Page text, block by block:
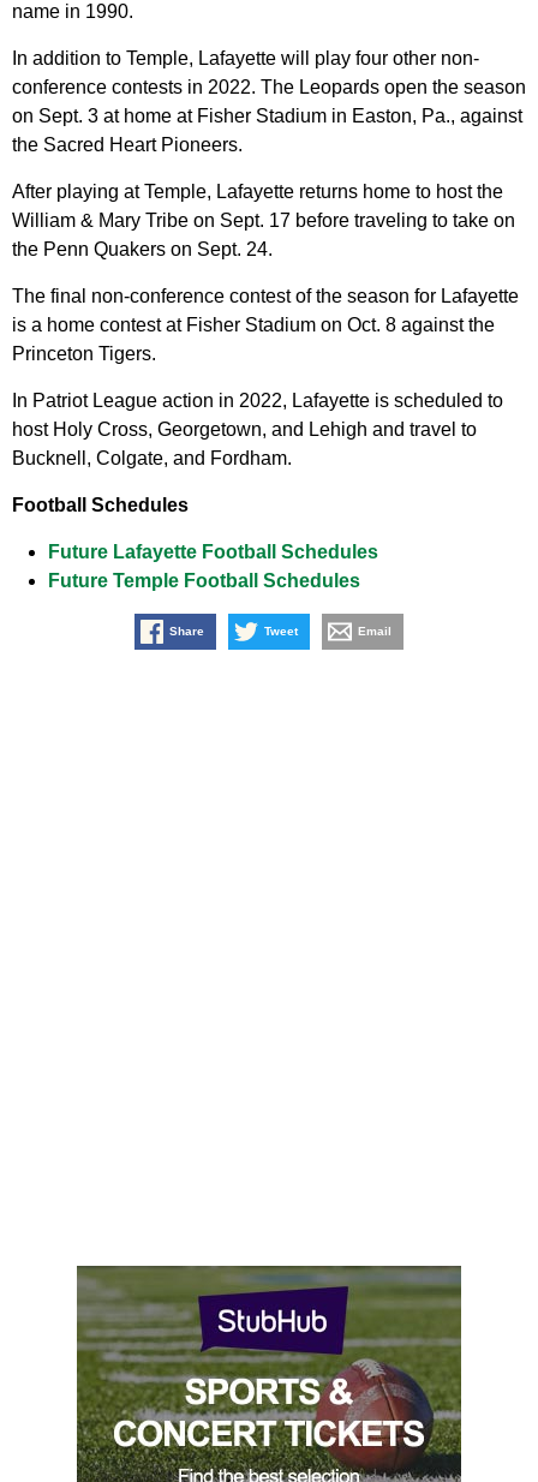
name in 1990.
In addition to Temple, Lafayette will play four other non-
conference contests in 2022. The Leopards open the season
on Sept. 3 at home at Fisher Stadium in Easton, Pa., against
the Sacred Heart Pioneers.
After playing at Temple, Lafayette returns home to host the
William & Mary Tribe on Sept. 17 before traveling to take on
the Penn Quakers on Sept. 24.
The final non-conference contest of the season for Lafayette
is a home contest at Fisher Stadium on Oct. 8 against the
Princeton Tigers.
In Patriot League action in 2022, Lafayette is scheduled to
host Holy Cross, Georgetown, and Lehigh and travel to
Bucknell, Colgate, and Fordham.
Football Schedules
Future Lafayette Football Schedules
Future Temple Football Schedules
Share Tweet Email